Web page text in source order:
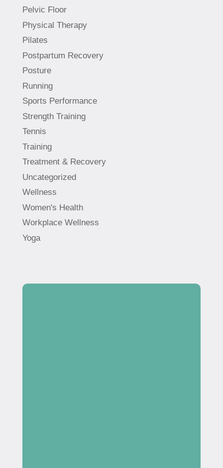
Pelvic Floor
Physical Therapy
Pilates
Postpartum Recovery
Posture
Running
Sports Performance
Strength Training
Tennis
Training
Treatment & Recovery
Uncategorized
Wellness
Women's Health
Workplace Wellness
Yoga